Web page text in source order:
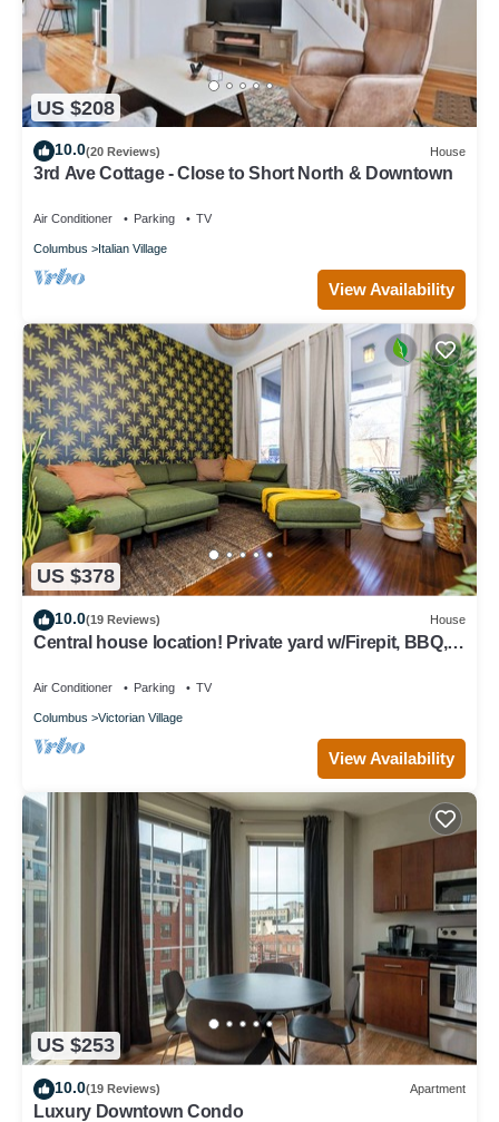
US $208
10.0(20 Reviews) House
3rd Ave Cottage - Close to Short North & Downtown
Air Conditioner Parking TV
Columbus Italian Village
View Availability
US $378
10.0(19 Reviews) House
Central house location! Private yard w/Firepit, BBQ, 3
Air Conditioner Parking TV
Columbus Victorian Village
View Availability
US $253
10.0(19 Reviews) Apartment
Luxury Downtown Condo